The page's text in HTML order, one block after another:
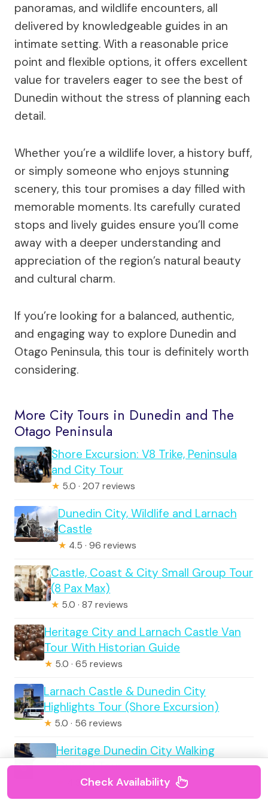
panoramas, and wildlife encounters, all
delivered by knowledgeable guides in an
intimate setting. With a reasonable price
point and flexible options, it offers excellent
value for travelers eager to see the best of
Dunedin without the stress of planning each
detail.
Whether you’re a wildlife lover, a history buff,
or simply someone who enjoys stunning
scenery, this tour promises a day filled with
memorable moments. Its carefully curated
stops and lively guides ensure you’ll come
away with a deeper understanding and
appreciation of the region’s natural beauty
and cultural charm.
If you’re looking for a balanced, authentic,
and engaging way to explore Dunedin and
Otago Peninsula, this tour is definitely worth
considering.
More City Tours in Dunedin and The
Otago Peninsula
Shore Excursion: V8 Trike, Peninsula
and City Tour
★ 5.0 · 207 reviews
Dunedin City, Wildlife and Larnach
Castle
★ 4.5 · 96 reviews
Castle, Coast & City Small Group Tour
(8 Pax Max)
★ 5.0 · 87 reviews
Heritage City and Larnach Castle Van
Tour With Historian Guide
★ 5.0 · 65 reviews
Larnach Castle & Dunedin City
Highlights Tour (Shore Excursion)
★ 5.0 · 56 reviews
Heritage Dunedin City Walking
Guided Tour
4.5 · 48 reviews
Check Availability